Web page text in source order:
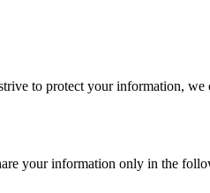
to protect your information, we
your information only in the